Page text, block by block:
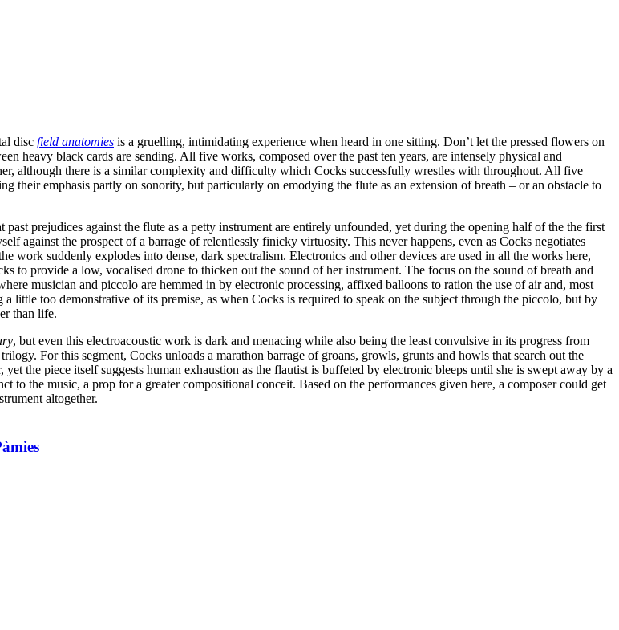
disc field anatomies is a gruelling, intimidating experience when heard in one sitting. Don’t let the pressed flowers on
heavy black cards are sending. All five works, composed over the past ten years, are intensely physical and
although there is a similar complexity and difficulty which Cocks successfully wrestles with throughout. All five
their emphasis partly on sonority, but particularly on emodying the flute as an extension of breath – or an obstacle to
prejudices against the flute as a petty instrument are entirely unfounded, yet during the opening half of the the first
against the prospect of a barrage of relentlessly finicky virtuosity. This never happens, even as Cocks negotiates
work suddenly explodes into dense, dark spectralism. Electronics and other devices are used in all the works here,
to provide a low, vocalised drone to thicken out the sound of her instrument. The focus on the sound of breath and
musician and piccolo are hemmed in by electronic processing, affixed balloons to ration the use of air and, most
little too demonstrative of its premise, as when Cocks is required to speak on the subject through the piccolo, but by
than life.
, but even this electroacoustic work is dark and menacing while also being the least convulsive in its progress from
For this segment, Cocks unloads a marathon barrage of groans, growls, grunts and howls that search out the
the piece itself suggests human exhaustion as the flautist is buffeted by electronic bleeps until she is swept away by a
to the music, a prop for a greater compositional conceit. Based on the performances given here, a composer could get
altogether.